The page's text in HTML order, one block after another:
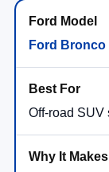
Ford Bronco
Off-road SUV